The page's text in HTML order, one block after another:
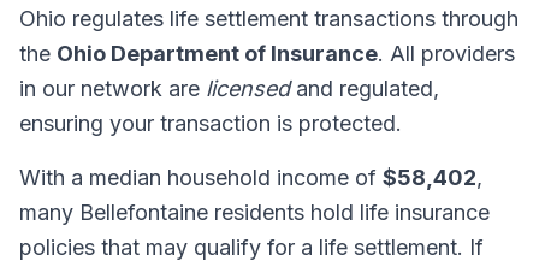
Ohio regulates life settlement transactions through
the Ohio Department of Insurance. All providers
in our network are licensedand regulated,
ensuring your transaction is protected.
With a median household income of $58,402,
many Bellefontaine residents hold life insurance
policies that may qualify for a life settlement. If